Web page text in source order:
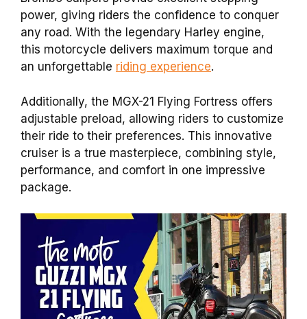
power, giving riders the confidence to conquer
any road. With the legendary Harley engine,
this motorcycle delivers maximum torque and
an unforgettable riding experience.
Additionally, the MGX-21 Flying Fortress offers
adjustable preload, allowing riders to customize
their ride to their preferences. This innovative
cruiser is a true masterpiece, combining style,
performance, and comfort in one impressive
package.